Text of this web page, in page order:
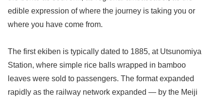
edible expression of where the journey is taking you or
where you have come from.
The first ekiben is typically dated to 1885, at Utsunomiya
Station, where simple rice balls wrapped in bamboo
leaves were sold to passengers. The format expanded
rapidly as the railway network expanded — by the Meiji